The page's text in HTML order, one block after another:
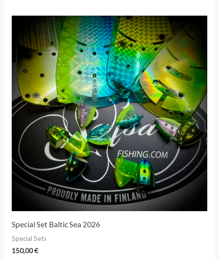
Special Set Baltic Sea 2026
Special Sets
150,00€